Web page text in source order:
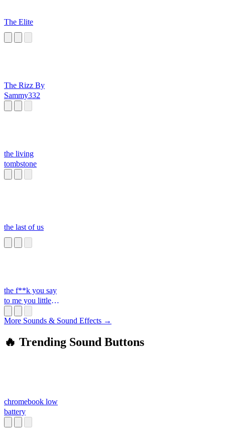
The Elite
The Rizz By
Sammy332
the living
tombstone
the last of us
the f**k you say
to me you little
More Sounds & Sound Effects →
🔥 Trending Sound Buttons
chromebook low
battery